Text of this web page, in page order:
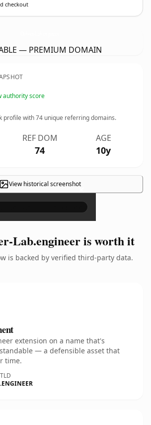
checkout
— PREMIUM DOMAIN
authority score
profile with74 unique referring domains.
REF DOM
74
AGE
10y
View historical screenshot×
Lab.engineer is worth it
is backed by verified third-party data.
extension on a name that's
— a defensible asset that
time.
TLD
.ENGINEER